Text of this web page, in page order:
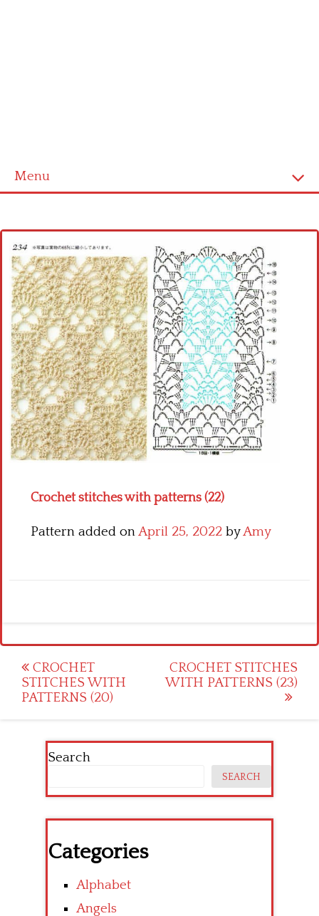
Menu
Cross stitch alphabet
Cross stitch Disney
Crochet round doily
Crochet flowers
Crochet stitches with patterns (22)
Pattern added onApril 25, 2022 byAmy
Post
navigation
CROCHET
STITCHES WITH
PATTERNS (20)
CROCHET STITCHES
WITH PATTERNS (23)
Search
SEARCH
Categories
Alphabet
Angels